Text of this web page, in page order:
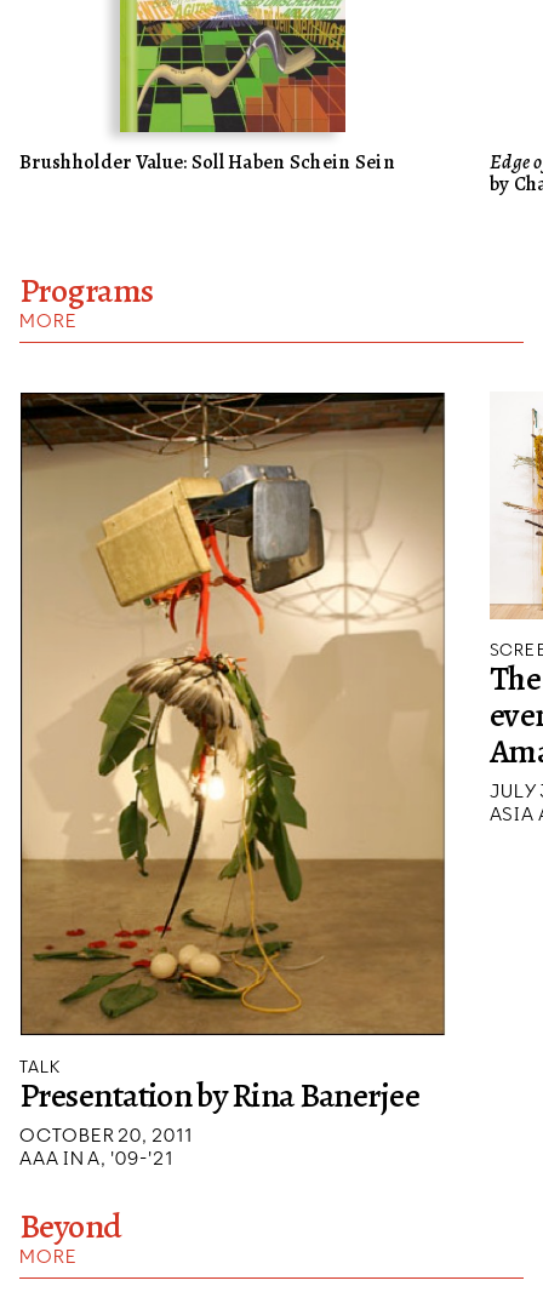
Brushholder Value: Soll Haben Schein Sein Edge
by
Programs
MORE
TALK
Presentation by Rina Banerjee
OCTOBER 20, 2011
AAA IN A, '09-'21
JULY
ASIA
Beyond
MORE